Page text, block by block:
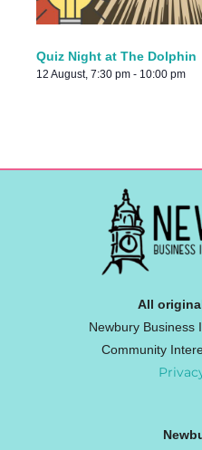
Quiz Night at The Dolphin
12 August, 7:30 pm - 10:00 pm
All
Newbury Business
Community